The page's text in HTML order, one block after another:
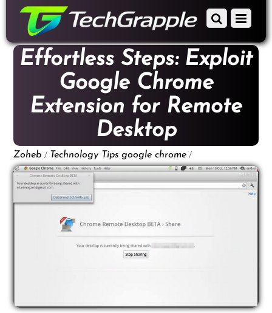
content
Menu
Scroll
to
content
Effortless Steps: Exploit
Google Chrome
Extension for Remote
Desktop
Zoheb / Technology Tips google chrome /